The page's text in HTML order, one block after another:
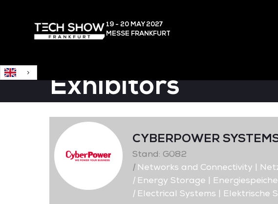
19 - 20 MAY2027
MESSE FRANKFURT
Exhibitors
CYBERPOWER
Stand: G082
|Networks and Connectivity |
|Energy Storage |
|Electrical Systems | Elektrische